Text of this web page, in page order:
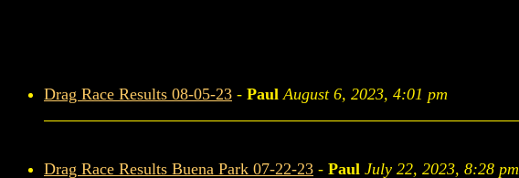
Drag Race Results 08-05-23 - Paul August 6, 2023, 4:01 pm
Drag Race Results Buena Park 07-22-23 - Paul July 22, 2023, 8:28 pm